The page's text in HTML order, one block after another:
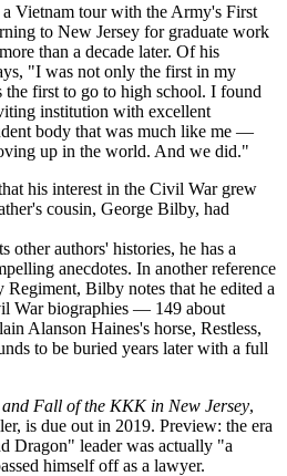
Vietnam tour with the Army's First
to New Jersey for graduate work
than a decade later. Of his
"I was not only the first in my
first to go to high school. I found
institution with excellent
body that was much like me —
up in the world. And we did."
his interest in the Civil War grew
cousin, George Bilby, had
other authors' histories, he has a
anecdotes. In another reference
Bilby notes that he edited a
War biographies — 149 about
Alanson Haines's horse, Restless,
to be buried years later with a full
and Fall of the KKK in New Jersey,
is due out in 2019. Preview: the era
Dragon" leader was actually "a
himself off as a lawyer.